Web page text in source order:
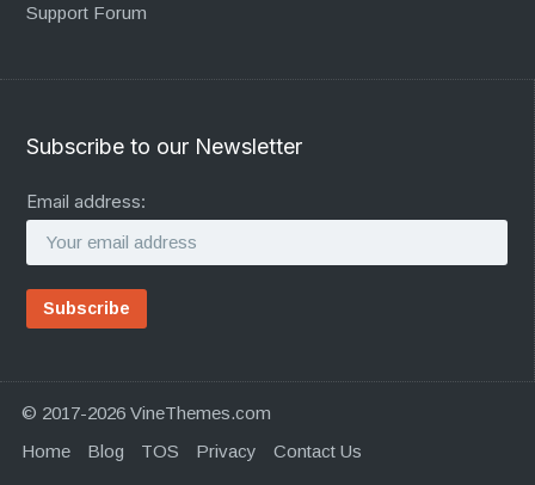
Support Forum
Subscribe to our Newsletter
Email address:
© 2017-2026 VineThemes.com
Home
Blog TOS Privacy Contact Us